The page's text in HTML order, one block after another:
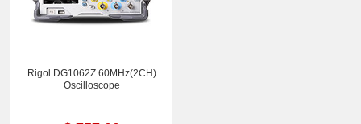
Rigol DG1062Z 60MHz(2CH)
Oscilloscope